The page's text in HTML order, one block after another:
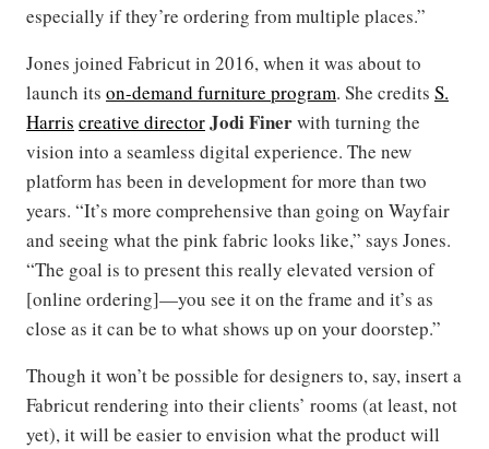
especially if they’re ordering from multiple places.”
Jones joined Fabricut in 2016, when it was about to
launch its on-demand furniture program. She credits S.
Harris creative directorJodi Finerwith turning the
vision into a seamless digital experience. The new
platform has been in development for more than two
years. “It’s more comprehensive than going on Wayfair
and seeing what the pink fabric looks like,” says Jones.
“The goal is to present this really elevated version of
[online ordering]—you see it on the frame and it’s as
close as it can be to what shows up on your doorstep.”
Though it won’t be possible for designers to, say, insert a
Fabricut rendering into their clients’ rooms (at least, not
yet), it will be easier to envision what the product will